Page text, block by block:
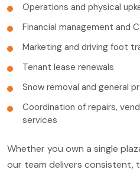
Operations and physical
Financial management and
Marketing and driving foot
Tenant lease renewals
Snow removal and general
Coordination of repairs,
services
Whether you own a single
our team delivers consistent,